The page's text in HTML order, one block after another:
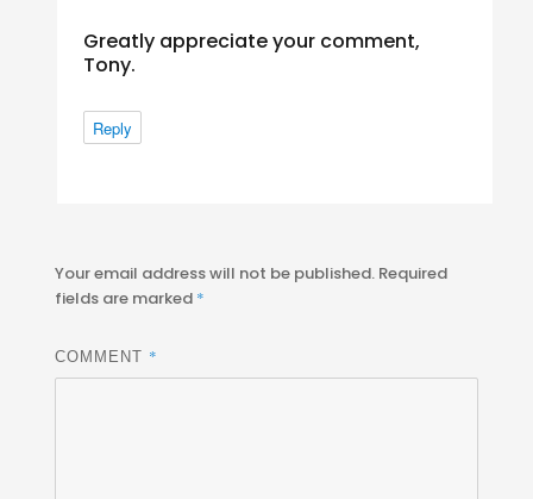
Greatly appreciate your comment,
Tony.
Reply
Your email address will not be published. Required
fields are marked *
COMMENT *